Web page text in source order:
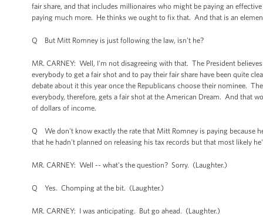
fair share, and that includes millionaires who might be paying an
paying much more. He thinks we ought to fix that. And that is an
Q But Mitt Romney is just following the law, isn't he?
MR. CARNEY: Well, I'm not disagreeing with that. The President
everybody to get a fair shot and to pay their fair share have been quite
debate about it this year once the Republicans choose their nominee.
everybody, therefore, gets a fair shot at the American Dream. And that
of dollars of income.
Q We don't know exactly the rate that Mitt Romney is paying because
that he hadn't planned on releasing his tax records but that most likely
MR. CARNEY: Well -- what's the question? Sorry. (Laughter.)
Q Yes. Chomping at the bit. (Laughter.)
MR. CARNEY: I was anticipating. But go ahead. (Laughter.)